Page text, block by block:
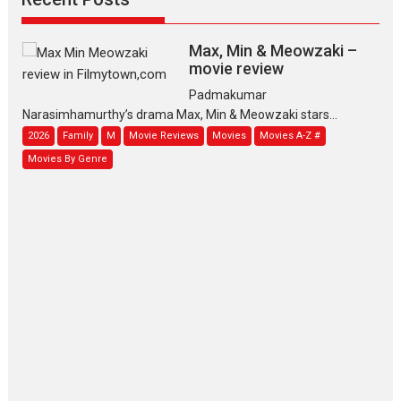
Max, Min & Meowzaki –
movie review
Padmakumar
Narasimhamurthy’s drama Max, Min & Meowzaki stars...
2026 Family M Movie Reviews Movies
Movies A-Z #
Movies By Genre